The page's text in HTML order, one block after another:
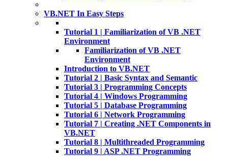
VB.NET In Easy Steps
Tutorial 1 | Familiarization of VB .NET
Environment
Familiarization of VB .NET
Environment
Introduction to VB.NET
Tutorial 2 | Basic Syntax and Semantic
Tutorial 3 | Programming Concepts
Tutorial 4 | Windows Programming
Tutorial 5 | Database Programming
Tutorial 6 | Network Programming
Tutorial 7 | Creating .NET Components in
VB.NET
Tutorial 8 | Multithreaded Programming
Tutorial 9 | ASP .NET Programming